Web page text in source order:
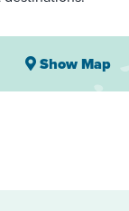
Show Map